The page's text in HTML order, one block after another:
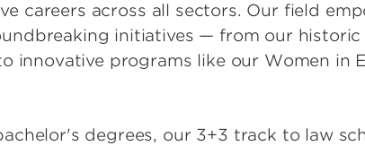
careers across all sectors. Our field
initiatives — from our historic
innovative programs like our Women
degrees, our 3+3 track to law